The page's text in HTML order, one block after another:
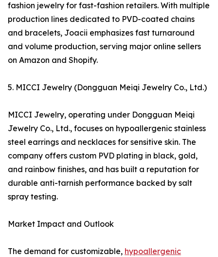
fashion jewelry for fast-fashion retailers. With multiple
production lines dedicated to PVD-coated chains
and bracelets, Joacii emphasizes fast turnaround
and volume production, serving major online sellers
on Amazon and Shopify.
5. MICCI Jewelry (Dongguan Meiqi Jewelry Co., Ltd.)
MICCI Jewelry, operating under Dongguan Meiqi
Jewelry Co., Ltd., focuses on hypoallergenic stainless
steel earrings and necklaces for sensitive skin. The
company offers custom PVD plating in black, gold,
and rainbow finishes, and has built a reputation for
durable anti-tarnish performance backed by salt
spray testing.
Market Impact and Outlook
The demand for customizable, hypoallergenic